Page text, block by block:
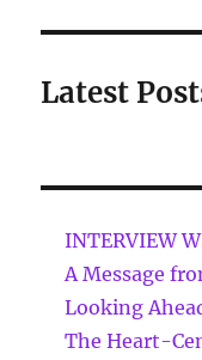
Latest
INTERVIEW
A Message
Looking
The Heart-